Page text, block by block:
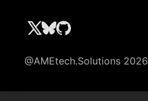
@AMEtech.Solutions 2026